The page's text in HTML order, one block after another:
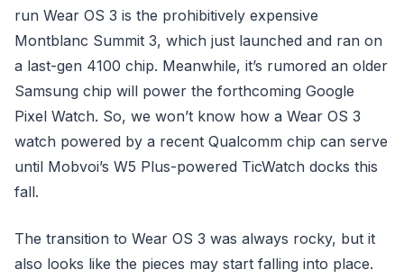
run Wear OS 3 is the prohibitively expensive
Montblanc Summit 3, which just launched and ran on
a last-gen 4100 chip. Meanwhile, it’s rumored an older
Samsung chip will power the forthcoming Google
Pixel Watch. So, we won’t know how a Wear OS 3
watch powered by a recent Qualcomm chip can serve
until Mobvoi’s W5 Plus-powered TicWatch docks this
fall.
The transition to Wear OS 3 was always rocky, but it
also looks like the pieces may start falling into place.